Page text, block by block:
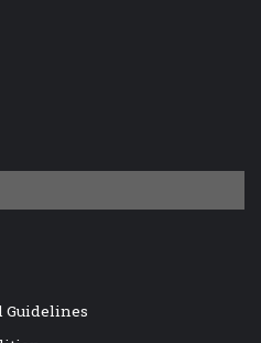
Guidelines